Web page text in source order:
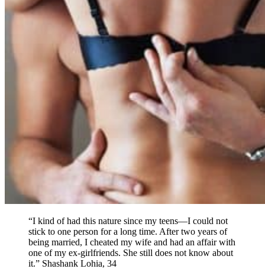
“I kind of had this nature since my teens—I could not
stick to one person for a long time. After two years of
being married, I cheated my wife and had an affair with
one of my ex-girlfriends. She still does not know about
it.” Shashank Lohia, 34